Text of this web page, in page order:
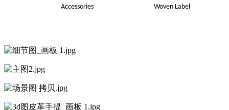
Accessories Woven Label